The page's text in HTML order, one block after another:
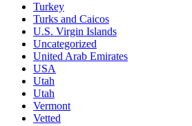
Turkey
Turks and Caicos
U.S. Virgin Islands
Uncategorized
United Arab Emirates
USA
Utah
Utah
Vermont
Vetted